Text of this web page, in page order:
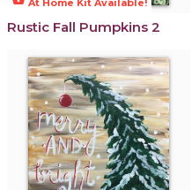
Rustic Fall Pumpkins 2